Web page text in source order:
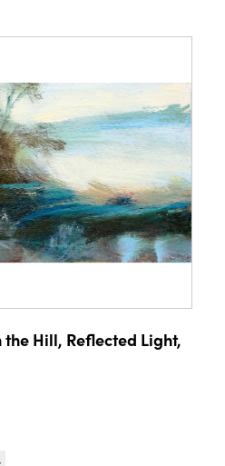
the Hill, Reflected Light,